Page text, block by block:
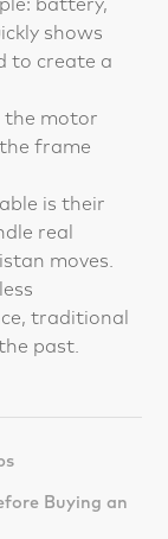
shows
to create a
the motor
frame
is their
real
moves.
traditional
past.
Buying an